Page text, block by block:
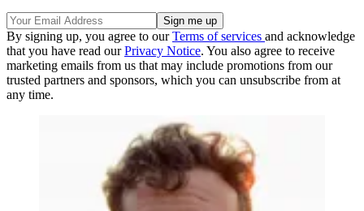
By signing up, you agree to ourTerms of services and acknowledge
that you have read ourPrivacy Notice. You also agree to receive
marketing emails from us that may include promotions from our
trusted partners and sponsors, which you can unsubscribe from at
any time.